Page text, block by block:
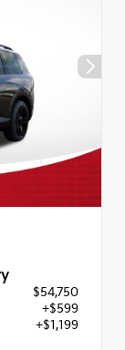
$54,750
+$599
+$1,199